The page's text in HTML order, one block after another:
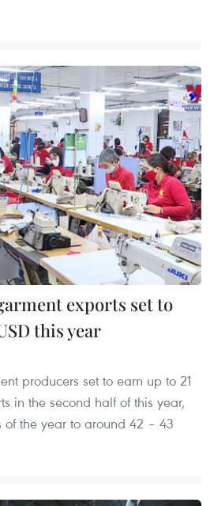
exports set to
this year
producers set to earn up to 21
in the second half of this year,
of the year to around 42 – 43